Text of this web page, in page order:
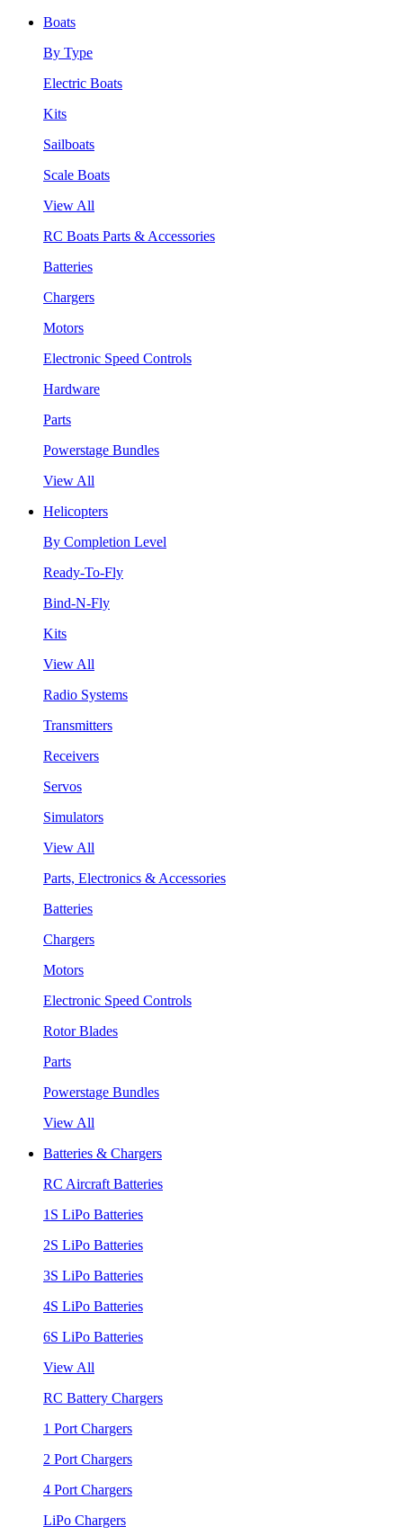
Boats
By Type
Electric Boats
Kits
Sailboats
Scale Boats
View All
RC Boats Parts & Accessories
Batteries
Chargers
Motors
Electronic Speed Controls
Hardware
Parts
Powerstage Bundles
View All
Helicopters
By Completion Level
Ready-To-Fly
Bind-N-Fly
Kits
View All
Radio Systems
Transmitters
Receivers
Servos
Simulators
View All
Parts, Electronics & Accessories
Batteries
Chargers
Motors
Electronic Speed Controls
Rotor Blades
Parts
Powerstage Bundles
View All
Batteries & Chargers
RC Aircraft Batteries
1S LiPo Batteries
2S LiPo Batteries
3S LiPo Batteries
4S LiPo Batteries
6S LiPo Batteries
View All
RC Battery Chargers
1 Port Chargers
2 Port Chargers
4 Port Chargers
LiPo Chargers